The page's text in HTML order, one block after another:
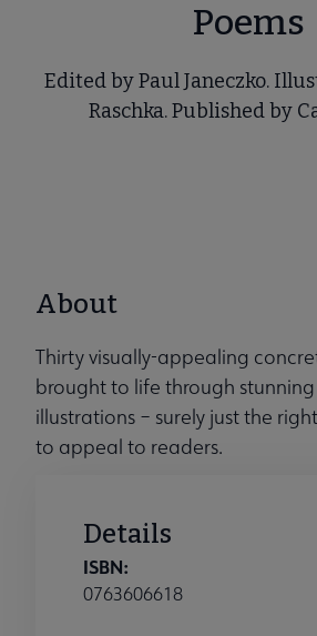
Poems
Edited by Paul Janeczko.
Raschka. Published by
About
Thirty visually-appealing
brought to life through
illustrations – surely just the
to appeal to readers.
Details
ISBN:
0763606618